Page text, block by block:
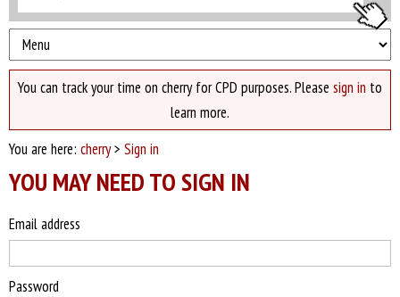
You can track your time on cherry for CPD purposes. Please sign in to
learn more.
You are here: cherry> Sign in
YOU MAY NEED TO SIGN IN
Email address
Password